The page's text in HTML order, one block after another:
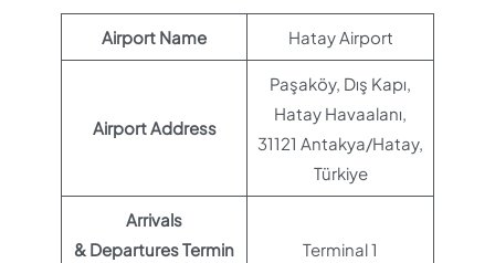
Airport Name Hatay Airport
Airport Address
Paşaköy, Dış Kapı,
Hatay Havaalanı,
31121 Antakya/Hatay,
Türkiye
Arrivals
& Departures Termin
Terminal 1